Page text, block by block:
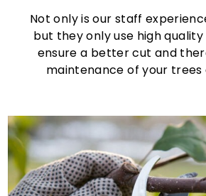
Not only is our staff
but they only use high
ensure a better cut and
maintenance of your trees